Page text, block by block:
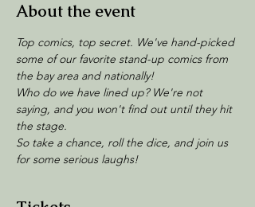
About the event
Top comics, top secret. We've hand-picked
some of our favorite stand-up comics from
the bay area and nationally!
Who do we have lined up? We're not
saying, and you won't find out until they hit
the stage.
So take a chance, roll the dice, and join us
for some serious laughs!